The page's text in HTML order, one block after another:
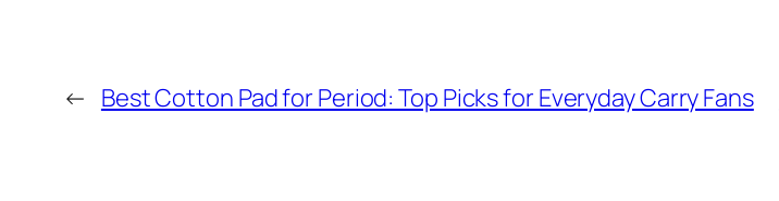
← Best Cotton Pad for Period: Top Picks for Everyday Carry Fans